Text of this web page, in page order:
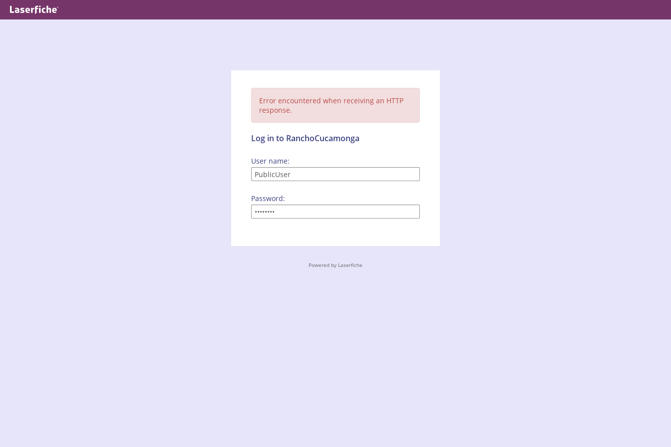
Error encountered when receiving an HTTP
response.
Log in to RanchoCucamonga
User name:
Password:
Powered by Laserfiche